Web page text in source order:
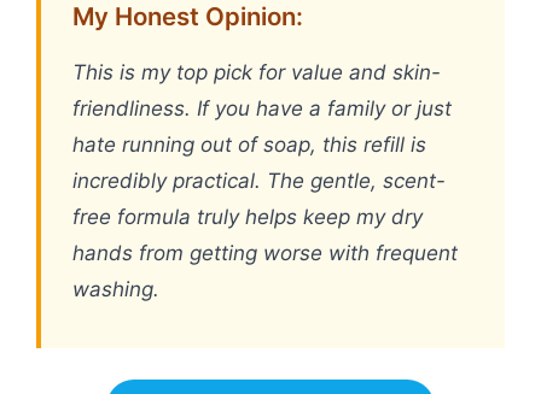
My Honest Opinion:
This is my top pick for value and skin-
friendliness. If you have a family or just
hate running out of soap, this refill is
incredibly practical. The gentle, scent-
free formula truly helps keep my dry
hands from getting worse with frequent
washing.